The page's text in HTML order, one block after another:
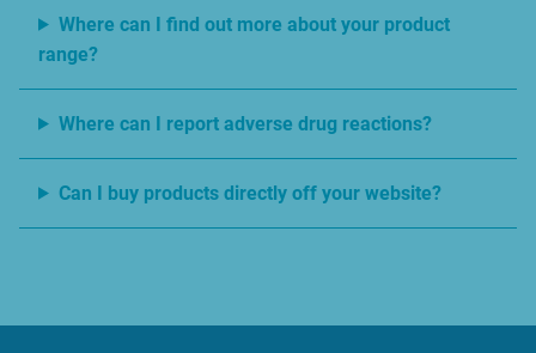
Where can I find out more about your product
range?
Where can I report adverse drug reactions?
Can I buy products directly off your website?